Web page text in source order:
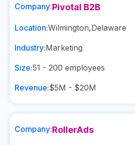
Company:Pivotal B2B
Location:Wilmington,Delaware
Industry:Marketing
Size:51 - 200 employees
Revenue:$5M - $20M
Company:RollerAds